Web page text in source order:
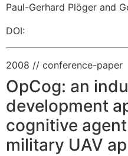
Paul-Gerhard Plöger and
DOI:
2008 // conference-paper
OpCog: an
development
cognitive
military UAV